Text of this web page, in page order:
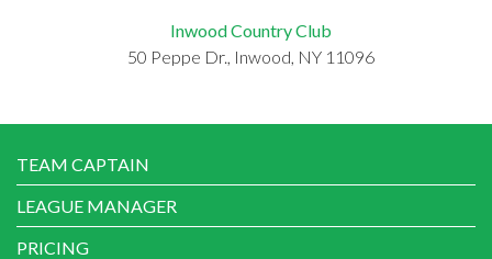
Inwood Country Club
50 Peppe Dr., Inwood, NY 11096
TEAM CAPTAIN
LEAGUE MANAGER
PRICING